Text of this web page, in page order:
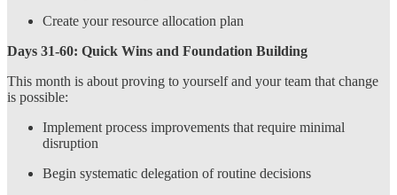
Create your resource allocation plan
Days 31-60: Quick Wins and Foundation Building
This month is about proving to yourself and your team that change
is possible:
Implement process improvements that require minimal
disruption
Begin systematic delegation of routine decisions